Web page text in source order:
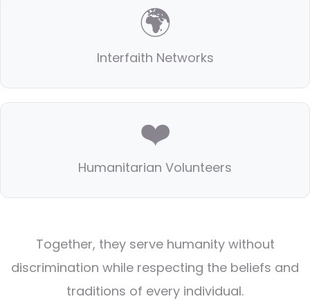
🌍
Interfaith Networks
❤️
Humanitarian Volunteers
Together, they serve humanity without
discrimination while respecting the beliefs and
traditions of every individual.